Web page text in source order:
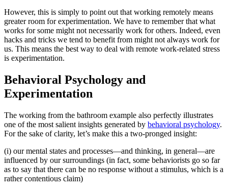
However, this is simply to point out that working remotely means
greater room for experimentation. We have to remember that what
works for some might not necessarily work for others. Indeed, even
hacks and tricks we tend to benefit from might not always work for
us. This means the best way to deal with remote work-related stress
is experimentation.
Behavioral Psychology and
Experimentation
The working from the bathroom example also perfectly illustrates
one of the most salient insights generated by behavioral psychology.
For the sake of clarity, let’s make this a two-pronged insight:
(i) our mental states and processes—and thinking, in general—are
influenced by our surroundings (in fact, some behaviorists go so far
as to say that there can be no response without a stimulus, which is a
rather contentious claim)